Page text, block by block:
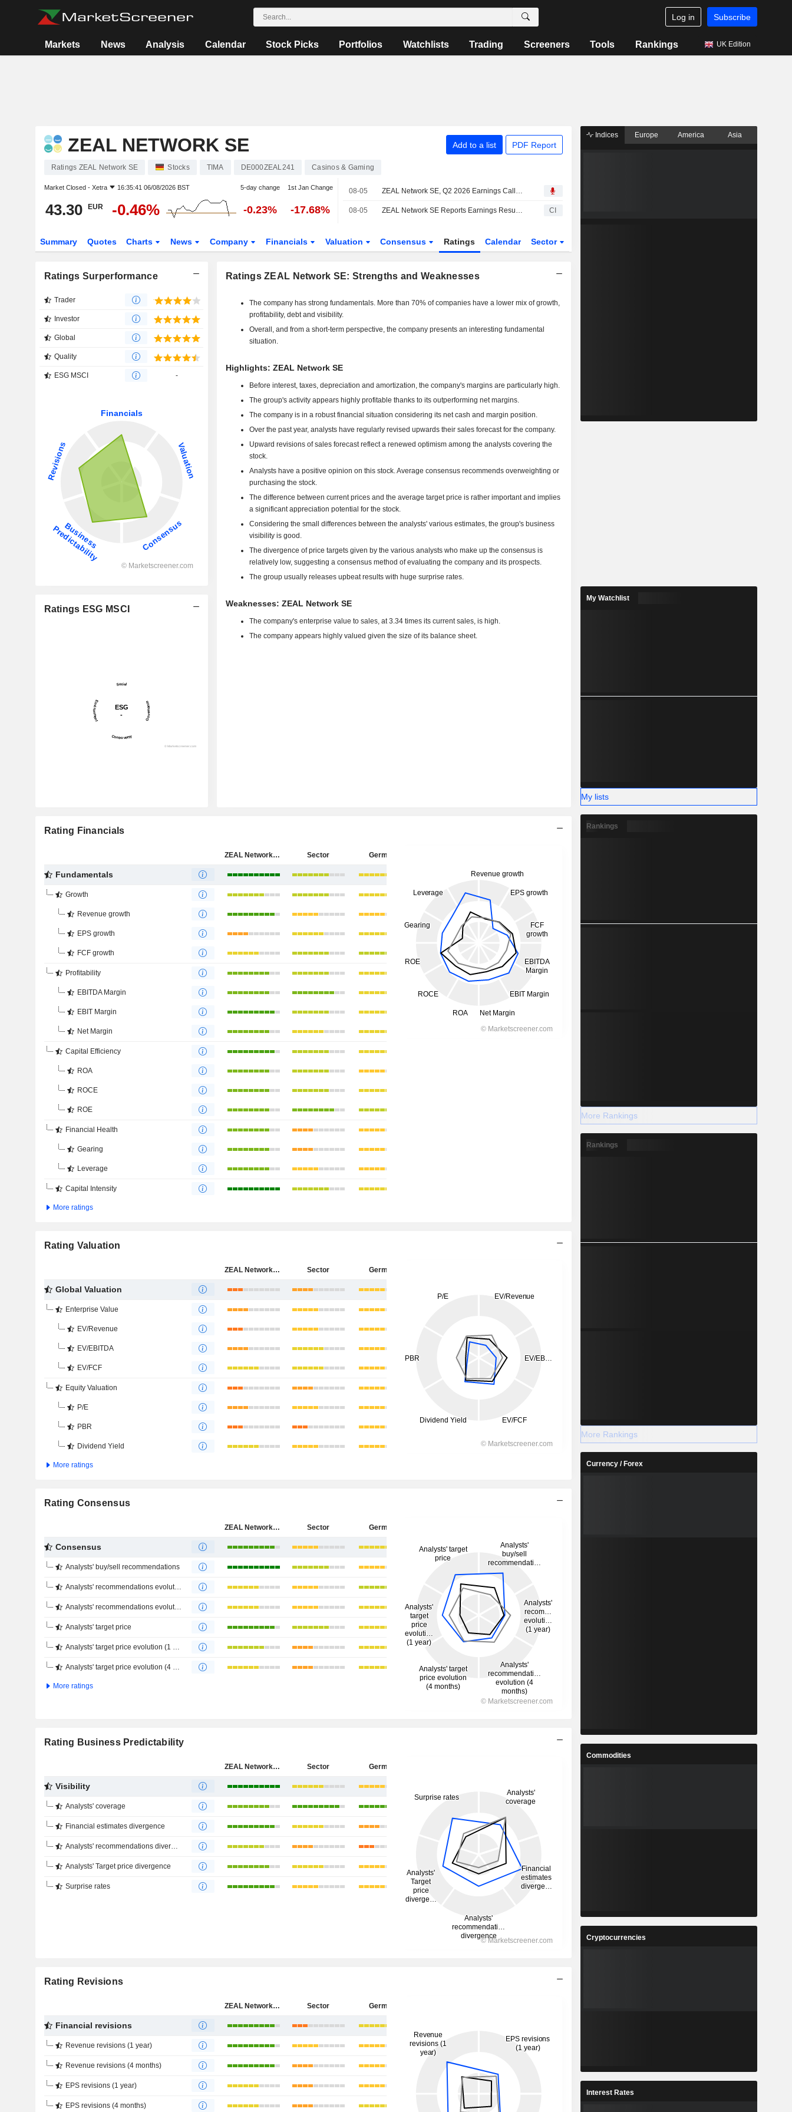
Log in Subscribe
Markets News Analysis Calendar Stock Picks Portfolios Watchlists Trading Screeners Tools Rankings UK Edition
ZEAL NETWORK SE Add to a list PDF Report
Ratings ZEAL Network SE Stocks TIMA DE000ZEAL241 Casinos & Gaming
Market Closed - Xetra 16:35:41 06/08/2026 BST 5-day change 1st Jan Change
43.30 EUR -0.46% -0.23% -17.68%
08-05 ZEAL Network SE, Q2 2026 Earnings Call, Aug 05, 2026
08-05 ZEAL Network SE Reports Earnings Results for the Second Quarter and Six Months Ended June 30, 2026 CI
Summary Quotes Charts News Company Financials Valuation Consensus Ratings Calendar Sector
Ratings Surperformance
Trader
Investor
Global
Quality
ESG MSCI -
Ratings ESG MSCI
Ratings ZEAL Network SE: Strengths and Weaknesses
The company has strong fundamentals. More than 70% of companies have a lower mix of growth,
profitability, debt and visibility.
Overall, and from a short-term perspective, the company presents an interesting fundamental
situation.
Highlights: ZEAL Network SE
Before interest, taxes, depreciation and amortization, the company's margins are particularly high.
The group's activity appears highly profitable thanks to its outperforming net margins.
The company is in a robust financial situation considering its net cash and margin position.
Over the past year, analysts have regularly revised upwards their sales forecast for the company.
Upward revisions of sales forecast reflect a renewed optimism among the analysts covering the
stock.
Analysts have a positive opinion on this stock. Average consensus recommends overweighting or
purchasing the stock.
The difference between current prices and the average target price is rather important and implies
a significant appreciation potential for the stock.
Considering the small differences between the analysts' various estimates, the group's business
visibility is good.
The divergence of price targets given by the various analysts who make up the consensus is
relatively low, suggesting a consensus method of evaluating the company and its prospects.
The group usually releases upbeat results with huge surprise rates.
Weaknesses: ZEAL Network SE
The company's enterprise value to sales, at 3.34 times its current sales, is high.
The company appears highly valued given the size of its balance sheet.
Rating Financials
ZEAL Network SE Sector Germany
Fundamentals
Growth
Revenue growth
EPS growth
FCF growth
Profitability
EBITDA Margin
EBIT Margin
Net Margin
Capital Efficiency
ROA
ROCE
ROE
Financial Health
Gearing
Leverage
Capital Intensity
More ratings
Rating Valuation
ZEAL Network SE Sector Germany
Global Valuation
Enterprise Value
EV/Revenue
EV/EBITDA
EV/FCF
Equity Valuation
P/E
PBR
Dividend Yield
More ratings
Rating Consensus
ZEAL Network SE Sector Germany
Consensus
Analysts' buy/sell recommendations
Analysts' recommendations evolution (1 year)
Analysts' recommendations evolution (4 months)
Analysts' target price
Analysts' target price evolution (1 year)
Analysts' target price evolution (4 months)
More ratings
Rating Business Predictability
ZEAL Network SE Sector Germany
Visibility
Analysts' coverage
Financial estimates divergence
Analysts' recommendations divergence
Analysts' Target price divergence
Surprise rates
Rating Revisions
ZEAL Network SE Sector Germany
Financial revisions
Revenue revisions (1 year)
Revenue revisions (4 months)
EPS revisions (1 year)
EPS revisions (4 months)
Indices Europe America Asia
My Watchlist
My lists
Rankings
More Rankings
Rankings
More Rankings
Currency / Forex
Commodities
Cryptocurrencies
Interest Rates